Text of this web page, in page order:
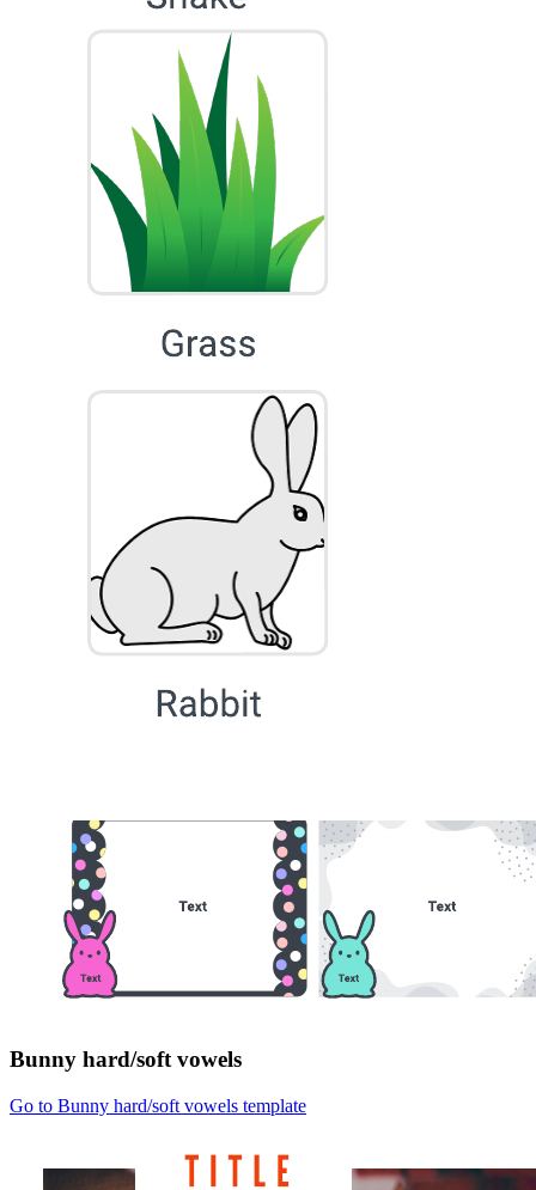
Use this food chain template by dragging and dropping each
organism to match their role in the ecosystem to create a food chain.
Related templates
Bunny hard/soft vowels
Go to Bunny hard/soft vowels template